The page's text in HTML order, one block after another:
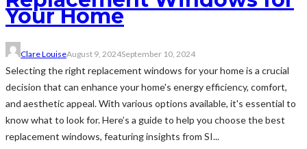
Your Home
Clare LouiseAugust 9, 2024September 10, 2024
Selecting the right replacement windows for your home is a crucial
decision that can enhance your home's energy efficiency, comfort,
and aesthetic appeal. With various options available, it's essential to
know what to look for. Here’s a guide to help you choose the best
replacement windows, featuring insights from SI...